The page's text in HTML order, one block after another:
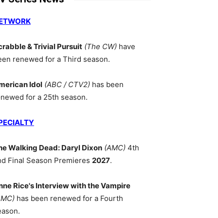
& Trivial Pursuit (The CW) have
renewed for a Third season.
Idol (ABC / CTV2) has been
for a 25th season.
Walking Dead: Daryl Dixon (AMC) 4th
Final Season Premieres 2027.
Rice's Interview with the Vampire
has been renewed for a Fourth